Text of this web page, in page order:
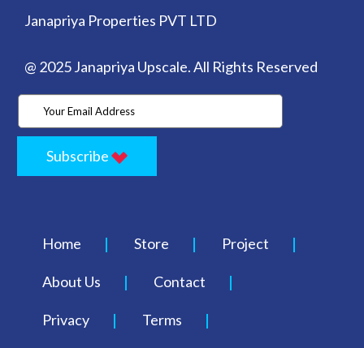
Janapriya Properties PVT LTD
@ 2025 Janapriya Upscale. All Rights Reserved
Subscribe
Home Store Project
About Us Contact
Privacy Terms